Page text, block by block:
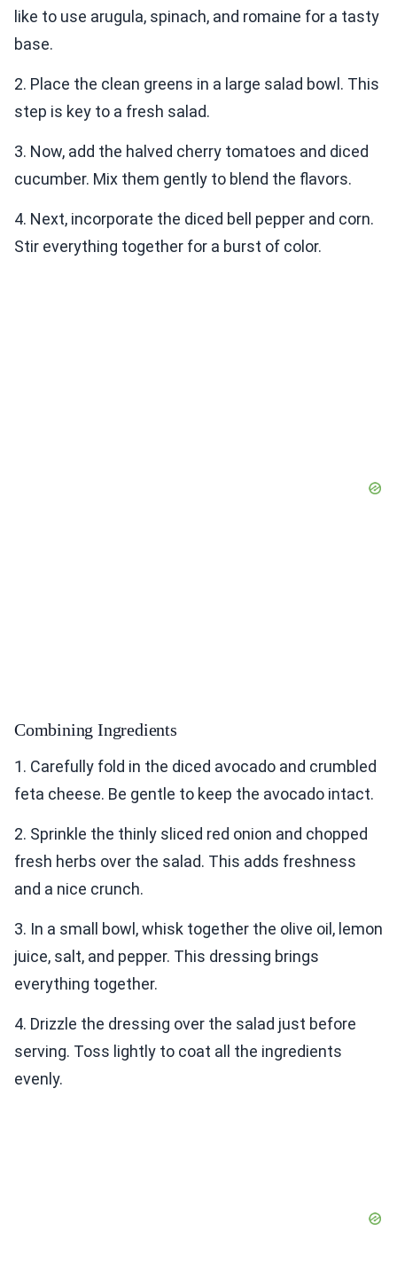
like to use arugula, spinach, and romaine for a tasty
base.
2. Place the clean greens in a large salad bowl. This
step is key to a fresh salad.
3. Now, add the halved cherry tomatoes and diced
cucumber. Mix them gently to blend the flavors.
4. Next, incorporate the diced bell pepper and corn.
Stir everything together for a burst of color.
Combining Ingredients
1. Carefully fold in the diced avocado and crumbled
feta cheese. Be gentle to keep the avocado intact.
2. Sprinkle the thinly sliced red onion and chopped
fresh herbs over the salad. This adds freshness
and a nice crunch.
3. In a small bowl, whisk together the olive oil, lemon
juice, salt, and pepper. This dressing brings
everything together.
4. Drizzle the dressing over the salad just before
serving. Toss lightly to coat all the ingredients
evenly.